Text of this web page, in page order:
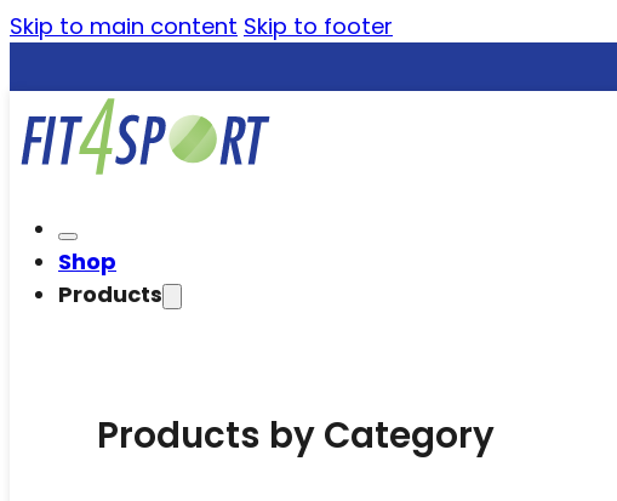
Skip to main content Skip to footer
Shop
Products
Products by Category